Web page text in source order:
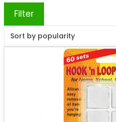
Filter